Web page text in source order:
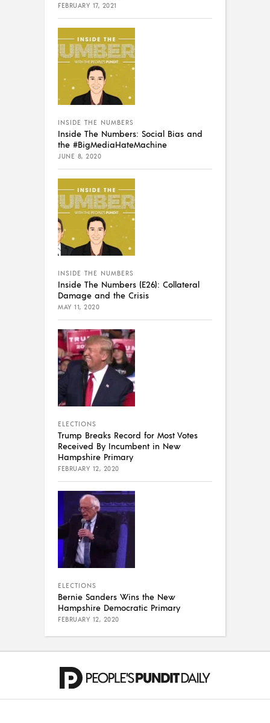
FEBRUARY 17, 2021
INSIDE THE NUMBERS
Inside The Numbers: Social Bias and
the #BigMediaHateMachine
JUNE 8, 2020
INSIDE THE NUMBERS
Inside The Numbers (E26): Collateral
Damage and the Crisis
MAY 11, 2020
ELECTIONS
Trump Breaks Record for Most Votes
Received By Incumbent in New
Hampshire Primary
FEBRUARY 12, 2020
ELECTIONS
Bernie Sanders Wins the New
Hampshire Democratic Primary
FEBRUARY 12, 2020